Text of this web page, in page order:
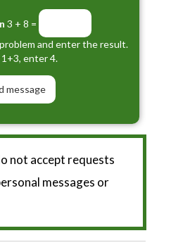
3 + 8 =
and enter the result.
1+3, enter 4.
not accept requests
messages or